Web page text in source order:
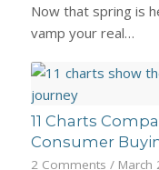
Now that spring is
vamp your real…
11 Charts
Consumer
2 Comments / March